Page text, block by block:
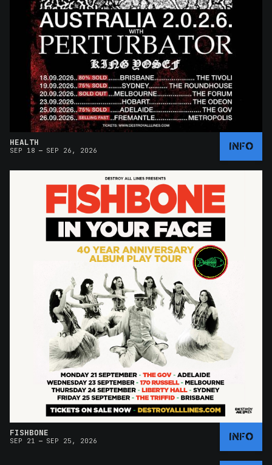
HEALTH
SEP 18 – SEP 26, 2026 INFO
FISHBONE
SEP 21 – SEP 25, 2026 INFO